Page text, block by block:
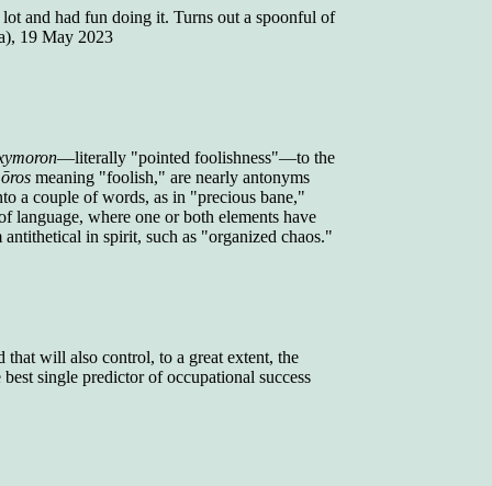
and had fun doing it. Turns out a spoonful of
19 May 2023
—literally "pointed foolishness"—to the
meaning "foolish," are nearly antonyms
a couple of words, as in "precious bane,"
where one or both elements have
in spirit, such as "organized chaos."
will also control, to a great extent, the
single predictor of occupational success